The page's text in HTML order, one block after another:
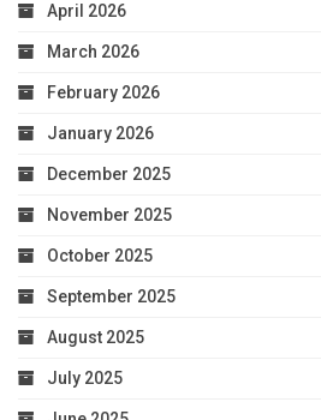
April 2026
March 2026
February 2026
January 2026
December 2025
November 2025
October 2025
September 2025
August 2025
July 2025